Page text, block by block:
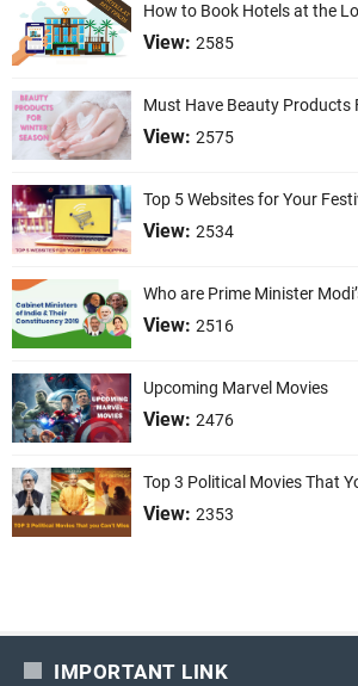
How to Book Hotels at the
View: 2585
Must Have Beauty Products
View: 2575
Top 5 Websites for Your
View: 2534
Who are Prime Minister
View: 2516
Upcoming Marvel Movies
View: 2476
Top 3 Political Movies That
View: 2353
IMPORTANT LINK